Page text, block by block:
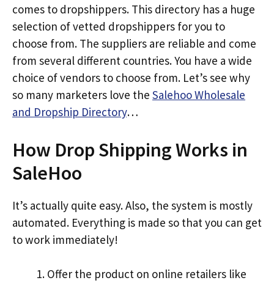
comes to dropshippers. This directory has a huge
selection of vetted dropshippers for you to
choose from. The suppliers are reliable and come
from several different countries. You have a wide
choice of vendors to choose from. Let’s see why
so many marketers love the Salehoo Wholesale
and Dropship Directory…
How Drop Shipping Works in
SaleHoo
It’s actually quite easy. Also, the system is mostly
automated. Everything is made so that you can get
to work immediately!
Offer the product on online retailers like